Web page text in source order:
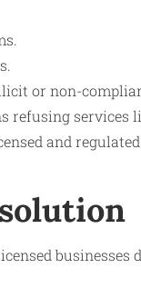
or non-
refusing services
and
businesses